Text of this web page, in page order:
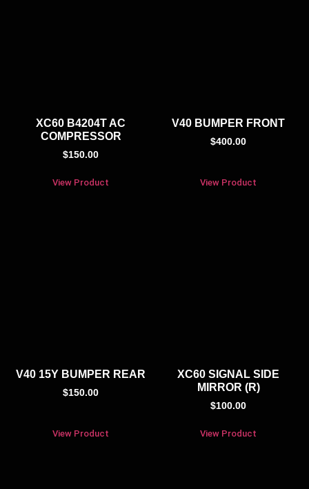
XC60 B4204T AC
COMPRESSOR
$150.00
View Product
V40 BUMPER FRONT
$400.00
View Product
V40 15Y BUMPER REAR
$150.00
View Product
XC60 SIGNAL SIDE
MIRROR (R)
$100.00
View Product